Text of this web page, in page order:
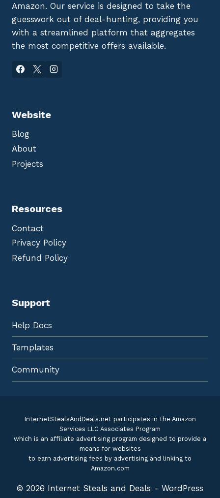
Amazon. Our service is designed to take the
guesswork out of deal-hunting, providing you
with a streamlined platform that aggregates
the most competitive offers available.
Website
Blog
About
Projects
Resources
Contact
Privacy Policy
Refund Policy
Support
Help Docs
Templates
Community
InternetStealsAndDeals.net participates in the Amazon
Services LLC Associates Program
which is an affiliate advertising program designed to provide a
means for websites
to earn advertising fees by advertising and linking to
Amazon.com
© 2026 Internet Steals and Deals - WordPress